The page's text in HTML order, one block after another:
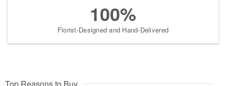
100%
Florist-Designed and Hand-Delivered